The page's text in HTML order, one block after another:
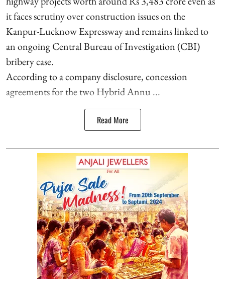
it faces scrutiny over construction issues on the
Kanpur-Lucknow Expressway and remains linked to
an ongoing Central Bureau of Investigation (CBI)
bribery case.
According to a company disclosure, concession
agreements for the two Hybrid Annu ...
Read More